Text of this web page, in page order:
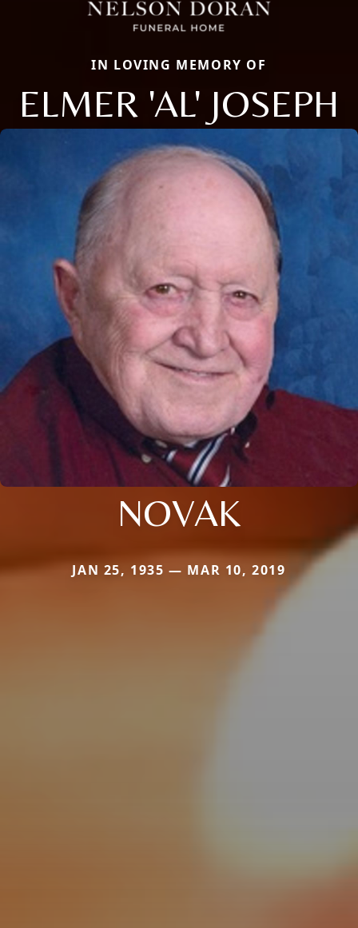
IN LOVING MEMORY OF
ELMER 'AL' JOSEPH
NOVAK
JAN 25, 1935 — MAR 10, 2019